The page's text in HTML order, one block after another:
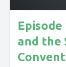
and the